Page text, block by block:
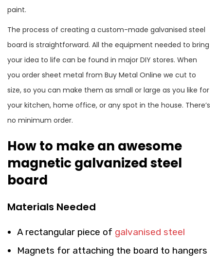
paint.
The process of creating a custom-made galvanised steel
board is straightforward. All the equipment needed to bring
your idea to life can be found in major DIY stores. When
you order sheet metal from Buy Metal Online we cut to
size, so you can make them as small or large as you like for
your kitchen, home office, or any spot in the house. There’s
no minimum order.
How to make an awesome
magnetic galvanized steel
board
Materials Needed
A rectangular piece of galvanised steel
Magnets for attaching the board to hangers